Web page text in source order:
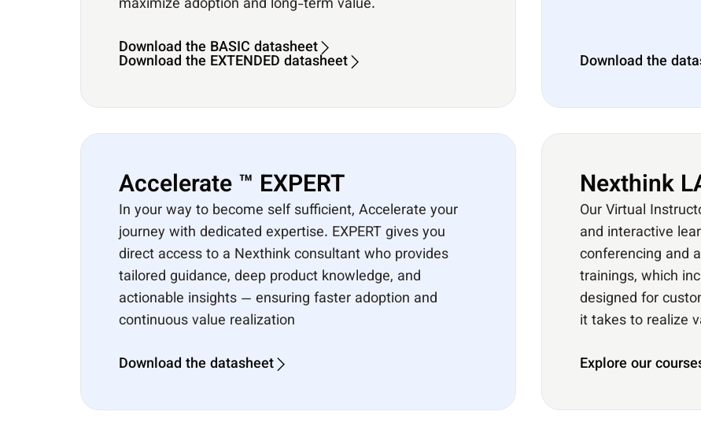
maximize adoption and long-term value.
Download the BASIC datasheet
Download the EXTENDED datasheet Download the
Accelerate ™ EXPERT​
In your way to become self sufficient, Accelerate your
journey with dedicated expertise. EXPERT gives you
direct access to a Nexthink consultant who provides
tailored guidance, deep product knowledge, and
actionable insights — ensuring faster adoption and
continuous value realization
Download the datasheet
Nexthink
Our Virtual
and interactive
conferencing and
trainings, which
designed for
it takes to realize
Explore our